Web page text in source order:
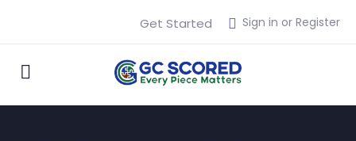
Sign in or Register
Get Started